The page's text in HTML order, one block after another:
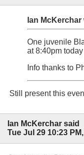
Ian McKerchar
One juvenile
at 8:40pm today
Info thanks to
Still present this
Ian McKerchar said
Tue Jul 29 10:23